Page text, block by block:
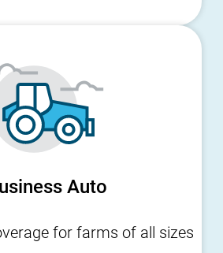
Auto
for farms of all sizes